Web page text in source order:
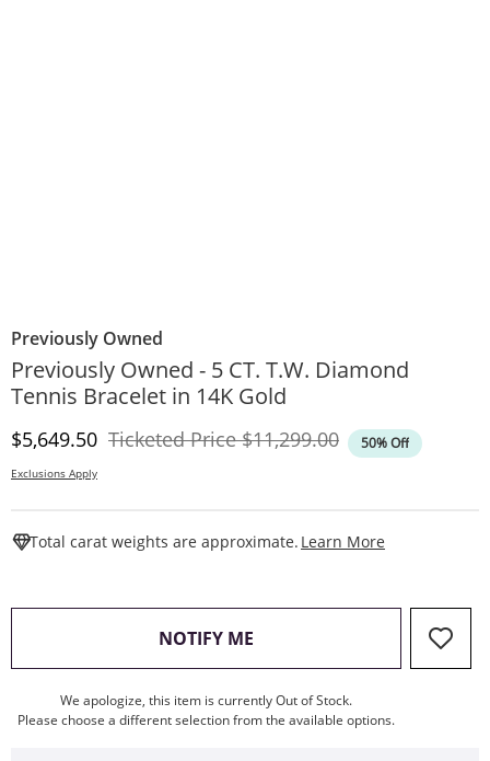
Previously Owned
Previously Owned - 5 CT. T.W. Diamond
Tennis Bracelet in 14K Gold
Discounted Price
$5,649.50 Ticketed PriceOriginal Price
$11,299.00 50% Off
Exclusions Apply
Total carat weights are approximate. Learn More
NOTIFY ME , THIS ACTION WILL OPEN
We apologize, this item is currently Out of Stock.
Please choose a different selection from the available options.